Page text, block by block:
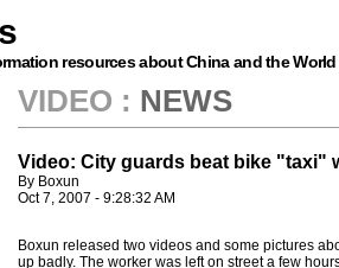
resources about China and the World
VIDEO : NEWS
Video: City guards beat bike "taxi"
By Boxun
Oct 7, 2007 - 9:28:32 AM
Boxun released two videos and some pictures
up badly. The worker was left on street a few